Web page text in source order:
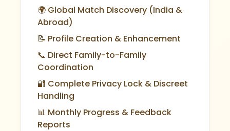
🌍 Global Match Discovery (India &
Abroad)
📝 Profile Creation & Enhancement
📞 Direct Family-to-Family
Coordination
🔐 Complete Privacy Lock & Discreet
Handling
📊 Monthly Progress & Feedback
Reports